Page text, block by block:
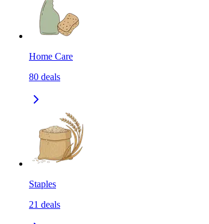
Home Care
80 deals
Staples
21 deals